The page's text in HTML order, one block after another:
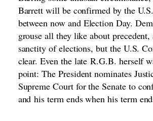
Barrett will be confirmed by the
between now and Election Day.
grouse all they like about precedent,
sanctity of elections, but the U.S.
clear. Even the lateR.G.B. herself
point: The President nominates
Supreme Court for the Senate to
andhis term ends when his term